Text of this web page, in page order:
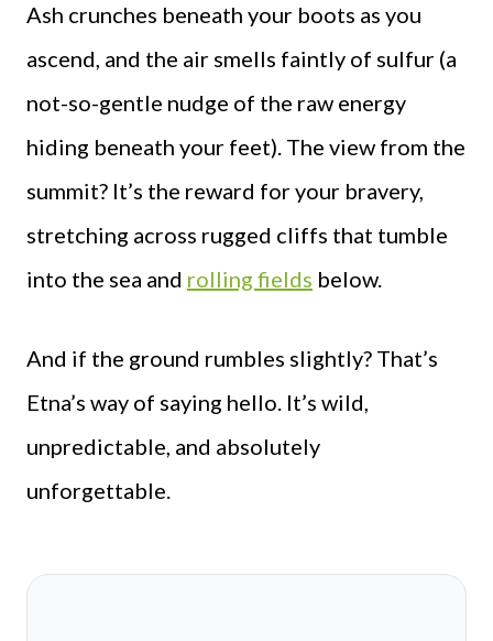
Ash crunches beneath your boots as you
ascend, and the air smells faintly of sulfur (a
not-so-gentle nudge of the raw energy
hiding beneath your feet). The view from the
summit? It’s the reward for your bravery,
stretching across rugged cliffs that tumble
into the sea and rolling fields below.
And if the ground rumbles slightly? That’s
Etna’s way of saying hello. It’s wild,
unpredictable, and absolutely
unforgettable.